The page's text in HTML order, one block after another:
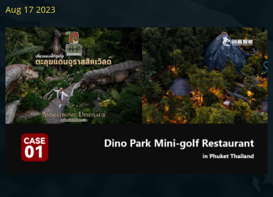
Aug 17 2023